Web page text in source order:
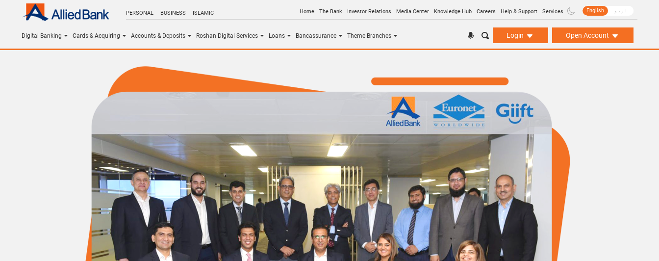
PERSONAL BUSINESS ISLAMIC Home The Bank Investor Relations Media Center Knowledge Hub Careers Help & Support Services English اردو
Digital Banking Cards & Acquiring Accounts & Deposits Roshan Digital Services Loans Bancassurance Theme Branches Login Open Account